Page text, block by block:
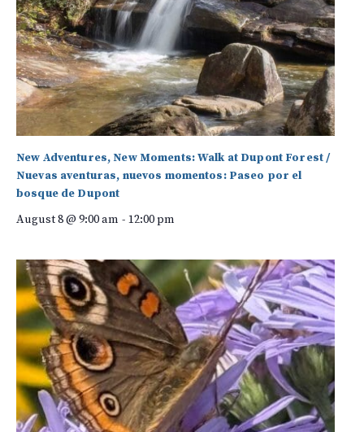
New Adventures, New Moments: Walk at Dupont Forest /
Nuevas aventuras, nuevos momentos: Paseo por el
bosque de Dupont
August 8 @ 9:00 am - 12:00 pm